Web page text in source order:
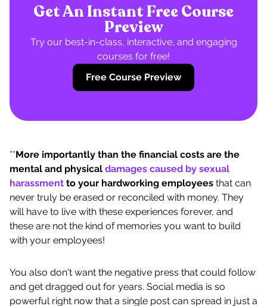
Get An Instant Free Course
Preview
Try our best-in-class, interactive, and engaging
courses for free!
Free Course Preview
**More importantly than the financial costs are the
mental and physical damages caused by sexual
harassment to your hardworking employees that can
never truly be erased or reconciled with money. They
will have to live with these experiences forever, and
these are not the kind of memories you want to build
with your employees!
You also don't want the negative press that could follow
and get dragged out for years. Social media is so
powerful right now that a single post can spread in just a